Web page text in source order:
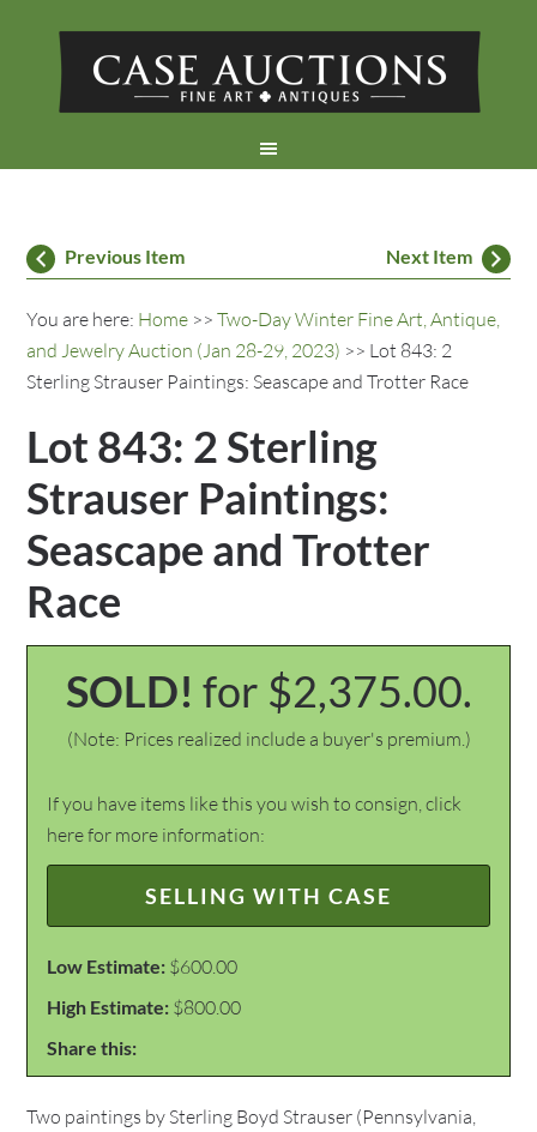
Previous Item Next Item
You are here: Home >>Two-Day Winter Fine Art, Antique,
and Jewelry Auction (Jan 28-29, 2023) >> Lot 843: 2
Sterling Strauser Paintings: Seascape and Trotter Race
Lot 843: 2 Sterling
Strauser Paintings:
Seascape and Trotter
Race
SOLD! for $2,375.00.
(Note: Prices realized include a buyer's premium.)
If you have items like this you wish to consign, click
here for more information:
SELLING WITH CASE
Low Estimate: $600.00
High Estimate: $800.00
Share this:
Two paintings by Sterling Boyd Strauser (Pennsylvania,